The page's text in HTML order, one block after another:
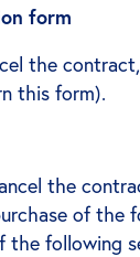
form
the
this form).
the
of the
following